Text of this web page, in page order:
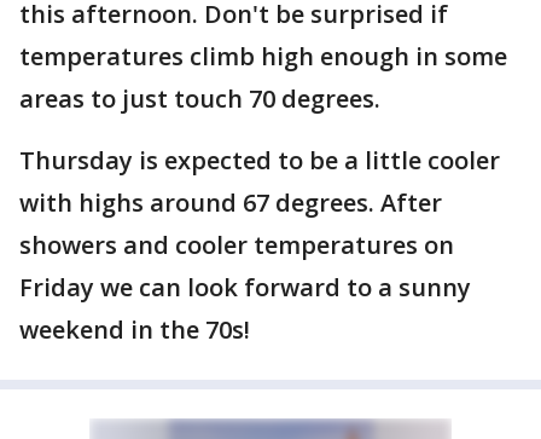
this afternoon. Don't be surprised if
temperatures climb high enough in some
areas to just touch 70 degrees.
Thursday is expected to be a little cooler
with highs around 67 degrees. After
showers and cooler temperatures on
Friday we can look forward to a sunny
weekend in the 70s!